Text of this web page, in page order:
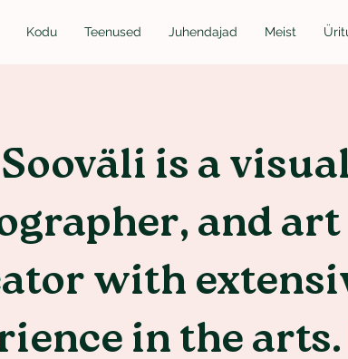
Kodu Teenused Juhendajad Meist
is a
and art
with
in the